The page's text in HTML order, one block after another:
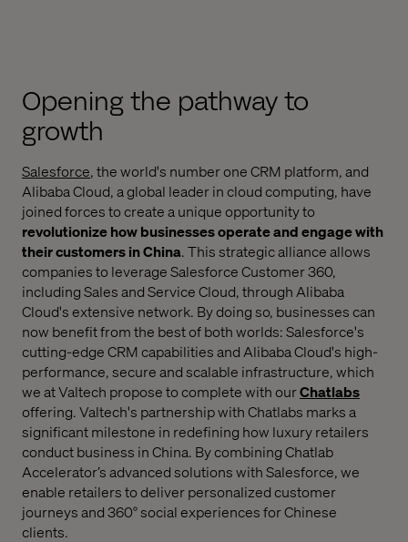
Opening the pathway to
growth
Salesforce, the world's number one CRM platform, and
Alibaba Cloud, a global leader in cloud computing, have
joined forces to create a unique opportunity to
revolutionize how businesses operate and engage with
their customers in China. This strategic alliance allows
companies to leverage Salesforce Customer 360,
including Sales and Service Cloud, through Alibaba
Cloud's extensive network. By doing so, businesses can
now benefit from the best of both worlds: Salesforce's
cutting-edge CRM capabilities and Alibaba Cloud's high-
performance, secure and scalable infrastructure, which
we at Valtech propose to complete with ourChatlabs
offering. Valtech's partnership with Chatlabs marks a
significant milestone in redefining how luxury retailers
conduct business in China. By combining Chatlab
Accelerator’s advanced solutions with Salesforce, we
enable retailers to deliver personalized customer
journeys and 360° social experiences for Chinese
clients.